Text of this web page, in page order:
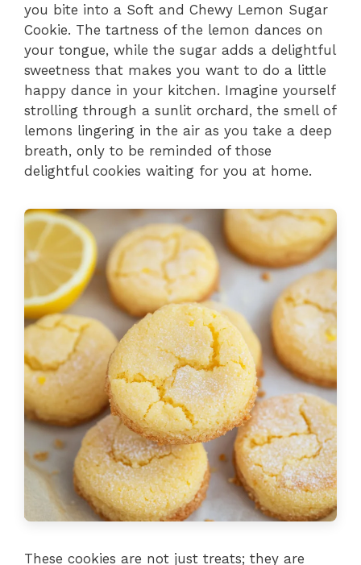
you bite into a Soft and Chewy Lemon Sugar
Cookie. The tartness of the lemon dances on
your tongue, while the sugar adds a delightful
sweetness that makes you want to do a little
happy dance in your kitchen. Imagine yourself
strolling through a sunlit orchard, the smell of
lemons lingering in the air as you take a deep
breath, only to be reminded of those
delightful cookies waiting for you at home.
These cookies are not just treats; they are